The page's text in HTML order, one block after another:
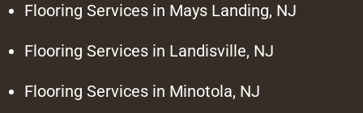
Flooring Services in Mays Landing, NJ
Flooring Services in Landisville, NJ
Flooring Services in Minotola, NJ